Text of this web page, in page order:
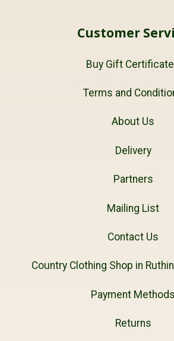
Customer
Buy Gift
Terms and
About Us
Delivery
Partners
Mailing List
Contact Us
Country Clothing Shop in
Payment Methods
Returns